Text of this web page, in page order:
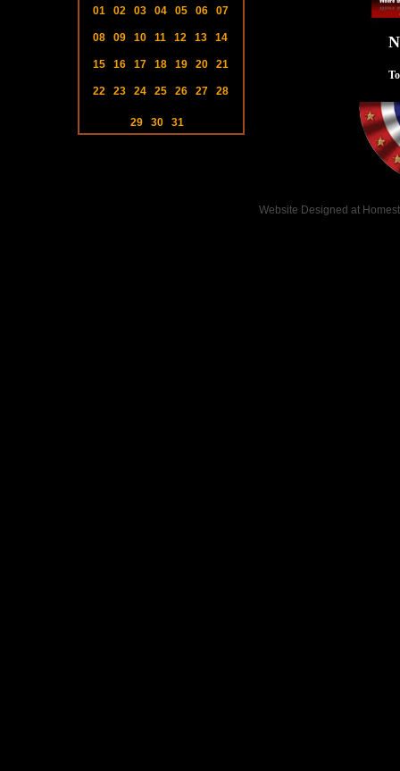
01 02 03 04 05 06 07
08 09 10 11 12 13 14
15 16 17 18 19 20 21
22 23 24 25 26 27 28
29 30 31
Website Designed at